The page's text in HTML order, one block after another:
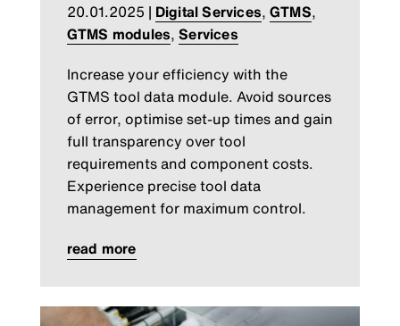
20.01.2025 | Digital Services, GTMS,
GTMS modules,Services
Increase your efficiency with the
GTMS tool data module. Avoid sources
of error, optimise set-up times and gain
full transparency over tool
requirements and component costs.
Experience precise tool data
management for maximum control.
read more